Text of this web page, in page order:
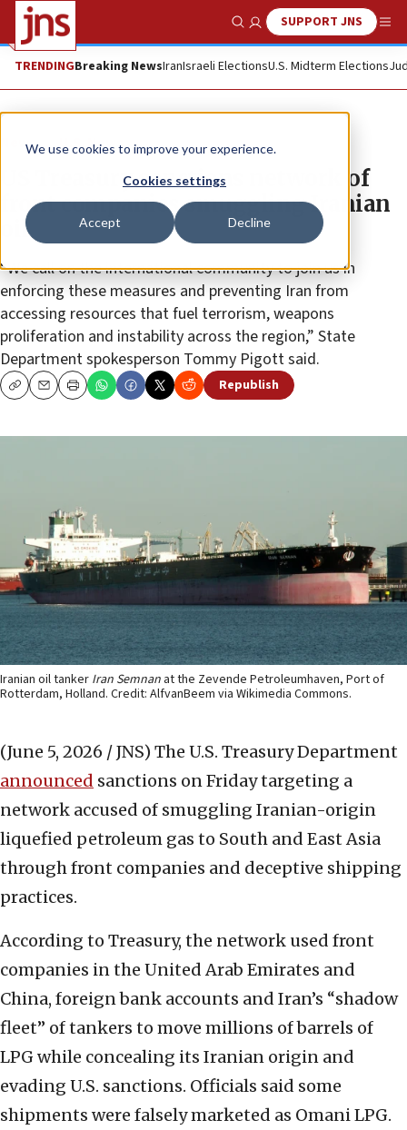
We use cookies to improve your experience.
Cookies settings
Accept Decline
Show SearchSUPPORT JNS
TRENDINGBreaking NewsIranIsraeli ElectionsU.S. Midterm Elections
News U.S. News
US Treasury sanctions network of
front companies smuggling Iranian
oil
“We call on the international community to join us in
enforcing these measures and preventing Iran from
accessing resources that fuel terrorism, weapons
proliferation and instability across the region,” State
Department spokesperson Tommy Pigott said.
CopyEmailPrint Republish
Iranian oil tanker Iran Semnan at the Zevende Petroleumhaven, Port of
Rotterdam, Holland. Credit: AlfvanBeem via Wikimedia Commons.
(June 5, 2026 / JNS) The U.S. Treasury Department
announced sanctions on Friday targeting a
network accused of smuggling Iranian-origin
liquefied petroleum gas to South and East Asia
through front companies and deceptive shipping
practices.
According to Treasury, the network used front
companies in the United Arab Emirates and
China, foreign bank accounts and Iran’s “shadow
fleet” of tankers to move millions of barrels of
LPG while concealing its Iranian origin and
evading U.S. sanctions. Officials said some
shipments were falsely marketed as Omani LPG.